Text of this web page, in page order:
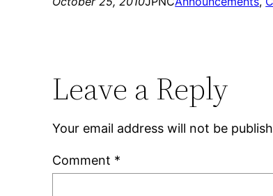
Leave a Reply
Your email address will not be
Comment *